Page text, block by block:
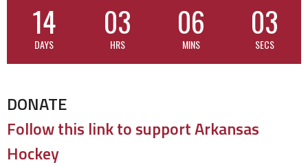
14
DAYS
03
HRS
06
MINS
02
SECS
DONATE
Follow this link to support Arkansas
Hockey